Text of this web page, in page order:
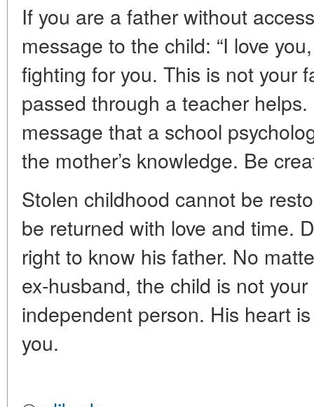
If you are a father without
message to the child: “I love
fighting for you. This is not your
passed through a teacher
message that a school
the mother’s knowledge. Be
Stolen childhood cannot be
be returned with love and time.
right to know his father. No
ex-husband, the child is not
independent person. His heart
you.